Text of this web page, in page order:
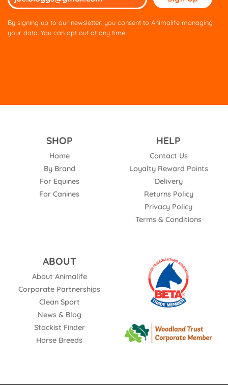
leave
By signing up to our newsletter, you consent to Animalife managing
your data. You can opt out at any time.
SHOP
Home
By Brand
For Equines
For Canines
HELP
Contact Us
Loyalty Reward Points
Delivery
Returns Policy
Privacy Policy
Terms & Conditions
ABOUT
About Animalife
Corporate Partnerships
Clean Sport
News & Blog
Stockist Finder
Horse Breeds